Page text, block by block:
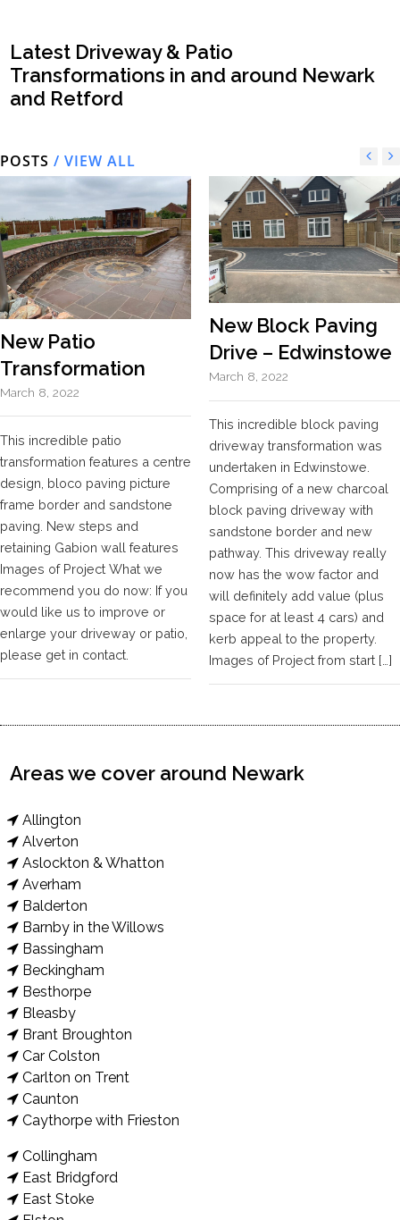
Latest Driveway & Patio
Transformations in and around Newark
and Retford
POSTS / VIEW ALL
New Patio
Transformation
March 8, 2022
This incredible patio
transformation features a centre
design, bloco paving picture
frame border and sandstone
paving. New steps and
retaining Gabion wall features
Images of Project What we
recommend you do now: If you
would like us to improve or
enlarge your driveway or patio,
please get in contact.
New Block Paving
Drive – Edwinstowe
March 8, 2022
This incredible block paving
driveway transformation was
undertaken in Edwinstowe.
Comprising of a new charcoal
block paving driveway with
sandstone border and new
pathway. This driveway really
now has the wow factor and
will definitely add value (plus
space for at least 4 cars) and
kerb appeal to the property.
Images of Project from start […]
Areas we cover around Newark
Allington
Alverton
Aslockton & Whatton
Averham
Balderton
Barnby in the Willows
Bassingham
Beckingham
Besthorpe
Bleasby
Brant Broughton
Car Colston
Carlton on Trent
Caunton
Caythorpe with Frieston
Collingham
East Bridgford
East Stoke